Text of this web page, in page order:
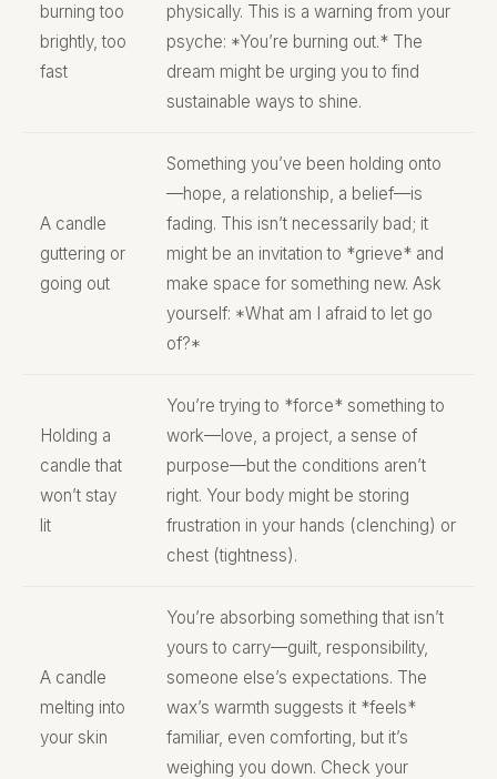
burning too
brightly, too
fast
physically. This is a warning from your
psyche: *You’re burning out.* The
dream might be urging you to find
sustainable ways to shine.
A candle
guttering or
going out
Something you’ve been holding onto
—hope, a relationship, a belief—is
fading. This isn’t necessarily bad; it
might be an invitation to *grieve* and
make space for something new. Ask
yourself: *What am I afraid to let go
of?*
Holding a
candle that
won’t stay
lit
You’re trying to *force* something to
work—love, a project, a sense of
purpose—but the conditions aren’t
right. Your body might be storing
frustration in your hands (clenching) or
chest (tightness).
A candle
melting into
your skin
You’re absorbing something that isn’t
yours to carry—guilt, responsibility,
someone else’s expectations. The
wax’s warmth suggests it *feels*
familiar, even comforting, but it’s
weighing you down. Check your